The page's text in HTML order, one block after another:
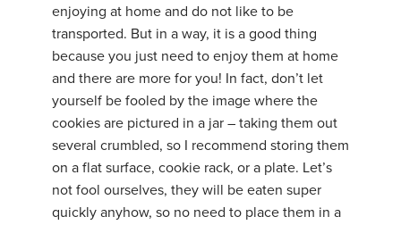
enjoying at home and do not like to be
transported. But in a way, it is a good thing
because you just need to enjoy them at home
and there are more for you! In fact, don’t let
yourself be fooled by the image where the
cookies are pictured in a jar – taking them out
several crumbled, so I recommend storing them
on a flat surface, cookie rack, or a plate. Let’s
not fool ourselves, they will be eaten super
quickly anyhow, so no need to place them in a